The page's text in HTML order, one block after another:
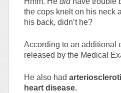
the cops knelt on his neck
his back, didn’t he?
According to an additional
released by the Medical
He also had
heart disease.